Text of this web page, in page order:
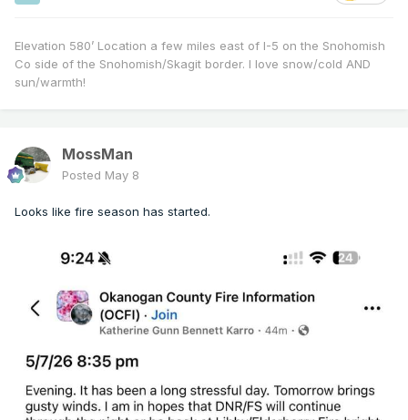
Elevation 580’ Location a few miles east of I-5 on the Snohomish
Co side of the Snohomish/Skagit border. I love snow/cold AND
sun/warmth!
MossMan
Posted May 8
Looks like fire season has started.